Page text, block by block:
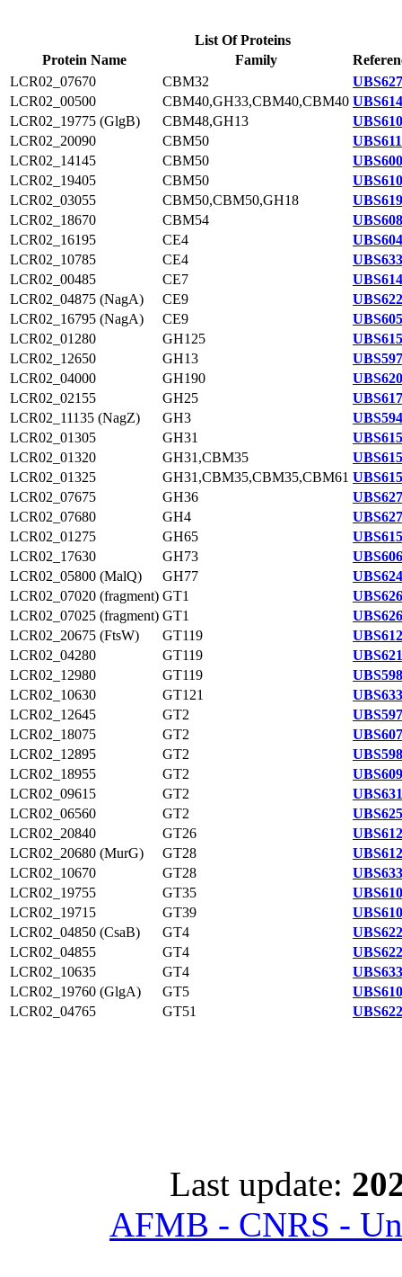
List Of Proteins
Protein Name
Family
LCR02_07670
CBM32
LCR02_00500
CBM40,GH33,CBM40,CBM40
LCR02_19775 (GlgB)
CBM48,GH13
LCR02_20090
CBM50
LCR02_14145
CBM50
LCR02_19405
CBM50
LCR02_03055
CBM50,CBM50,GH18
LCR02_18670
CBM54
LCR02_16195
CE4
LCR02_10785
CE4
LCR02_00485
CE7
LCR02_04875 (NagA)
CE9
LCR02_16795 (NagA)
CE9
LCR02_01280
GH125
LCR02_12650
GH13
LCR02_04000
GH190
LCR02_02155
GH25
LCR02_11135 (NagZ)
GH3
LCR02_01305
GH31
LCR02_01320
GH31,CBM35
LCR02_01325
GH31,CBM35,CBM35,CBM61
LCR02_07675
GH36
LCR02_07680
GH4
LCR02_01275
GH65
LCR02_17630
GH73
LCR02_05800 (MalQ)
GH77
LCR02_07020 (fragment) GT1
LCR02_07025 (fragment) GT1
LCR02_20675 (FtsW)
GT119
LCR02_04280
GT119
LCR02_12980
GT119
LCR02_10630
GT121
LCR02_12645
GT2
LCR02_18075
GT2
LCR02_12895
GT2
LCR02_18955
GT2
LCR02_09615
GT2
LCR02_06560
GT2
LCR02_20840
GT26
LCR02_20680 (MurG)
GT28
LCR02_10670
GT28
LCR02_19755
GT35
LCR02_19715
GT39
LCR02_04850 (CsaB)
GT4
LCR02_04855
GT4
LCR02_10635
GT4
LCR02_19760 (GlgA)
GT5
LCR02_04765
GT51
Last update:
AFMB - CNRS -